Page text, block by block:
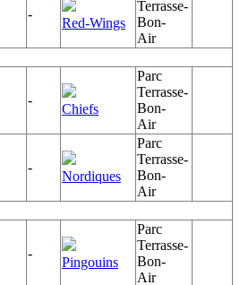
-
Red-Wings
Terrasse-
Bon-
Air
-
Chiefs
Parc
Terrasse-
Bon-
Air
-
Nordiques
Parc
Terrasse-
Bon-
Air
-
Pingouins
Parc
Terrasse-
Bon-
Air